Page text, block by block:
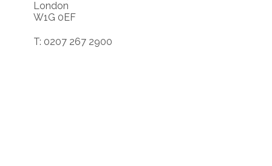
London
W1G 0EF
T: 0207 267 2900